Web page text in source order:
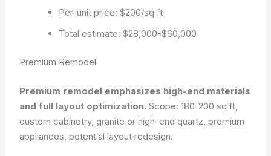
Per-unit price: $200/sq ft
Total estimate: $28,000-$60,000
Premium Remodel
Premium remodel emphasizes high-end materials
and full layout optimization. Scope: 180-200 sq ft,
custom cabinetry, granite or high-end quartz, premium
appliances, potential layout redesign.